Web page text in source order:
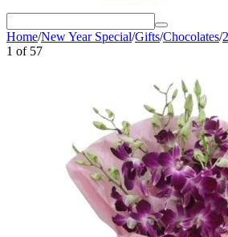
Home/New Year Special/Gifts/Chocolates/
1 of 57